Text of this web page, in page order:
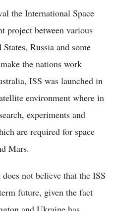
the International Space
project between various
Russia and some
the nations work
ISS was launched in
environment where in
experiments and
are required for space
Mars.
not believe that the ISS
future, given the fact